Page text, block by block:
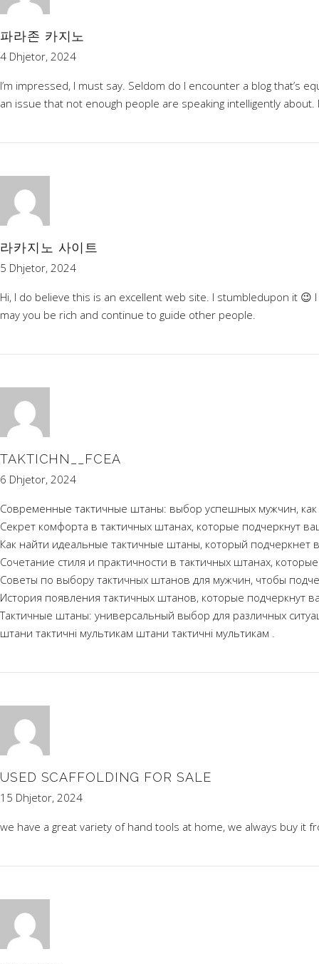
파라존 카지노
4 Dhjetor, 2024
I’m impressed, I must say. Seldom do I encounter a blog that’s
an issue that not enough people are speaking intelligently
라카지노 사이트
5 Dhjetor, 2024
Hi, I do believe this is an excellent web site. I stumbledupon it
may you be rich and continue to guide other people.
TAKTICHN__FCEA
6 Dhjetor, 2024
Современные тактичные штаны: выбор успешных мужчин, как
Секрет комфорта в тактичных штанах, которые подчеркнут
Как найти идеальные тактичные штаны, который подчеркнет
Сочетание стиля и практичности в тактичных штанах,
Советы по выбору тактичных штанов для мужчин, чтобы
История появления тактичных штанов, которые подчеркнут
Тактичные штаны: универсальный выбор для различных
штани тактичні мультикам штани тактичні мультикам .
USED SCAFFOLDING FOR SALE
15 Dhjetor, 2024
we have a great variety of hand tools at home, we always buy it